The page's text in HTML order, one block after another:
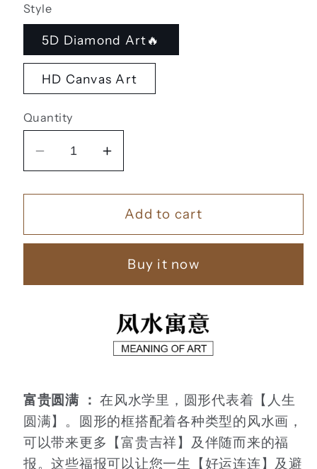
Style
5D Diamond Art🔥
HD Canvas Art
Quantity
Decrease
quantity
for
金
山
Increase
quantity
for
金
山
Add to cart
Buy it now
富贵圆满 ： 在风水学里，圆形代表着【人生
圆满】。圆形的框搭配着各种类型的风水画，
可以带来更多【富贵吉祥】及伴随而来的福
报。这些福报可以让您一生【好运连连】及避